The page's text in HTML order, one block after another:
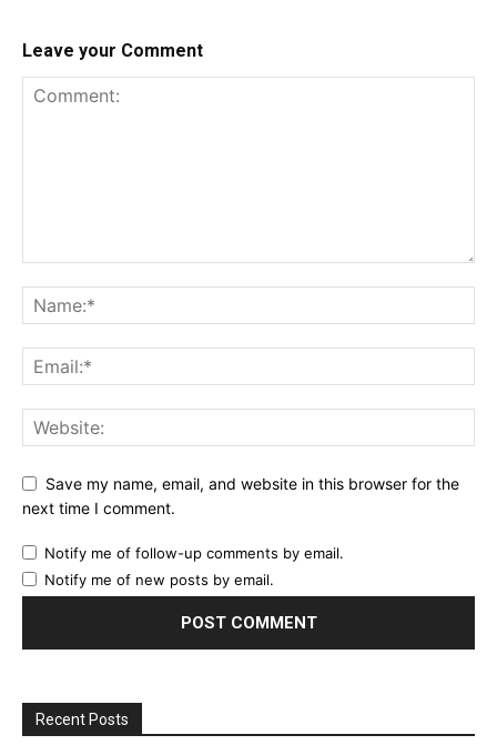
Leave your Comment
Save my name, email, and website in this browser for the
next time I comment.
Notify me of follow-up comments by email.
Notify me of new posts by email.
Recent Posts